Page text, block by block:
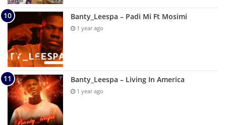
Banty_Leespa – Padi Mi Ft Mosimi
1 year ago
Banty_Leespa – Living In America
1 year ago